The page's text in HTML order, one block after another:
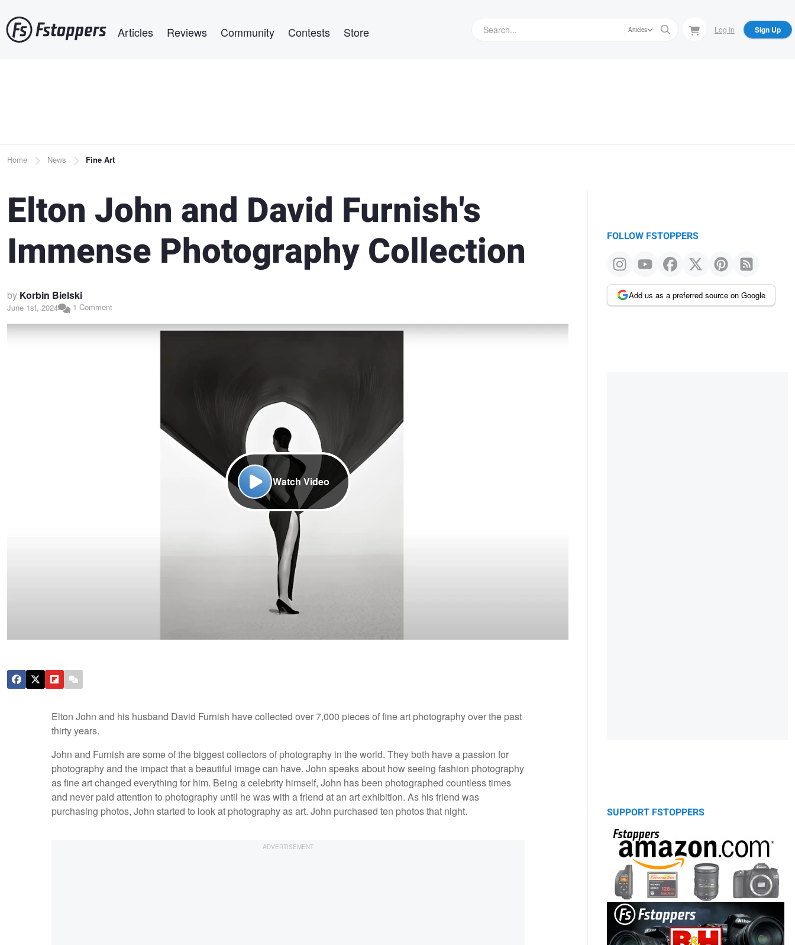
to
main
Articles Reviews Community Contests Store Articles Log In Sign Up
Breadcrumb
Home News Fine Art
Elton John and David Furnish's
Immense Photography Collection
by Korbin Bielski
June 1st, 2024 1 Comment
Watch Video
Elton John and his husband David Furnish have collected over 7,000 pieces of fine art photography over the past
thirty years.
John and Furnish are some of the biggest collectors of photography in the world. They both have a passion for
photography and the impact that a beautiful image can have. John speaks about how seeing fashion photography
as fine art changed everything for him. Being a celebrity himself, John has been photographed countless times
and never paid attention to photography until he was with a friend at an art exhibition. As his friend was
purchasing photos, John started to look at photography as art. John purchased ten photos that night.
FOLLOW FSTOPPERS
Add us as a preferred source on Google
SUPPORT FSTOPPERS